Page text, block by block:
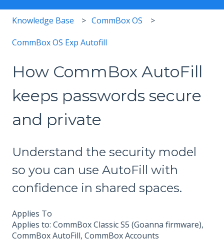
Knowledge Base CommBox OS
CommBox OS Exp Autofill
How CommBox AutoFill
keeps passwords secure
and private
Understand the security model
so you can use AutoFill with
confidence in shared spaces.
Applies To
Applies to: CommBox Classic S5 (Goanna firmware),
CommBox AutoFill, CommBox Accounts